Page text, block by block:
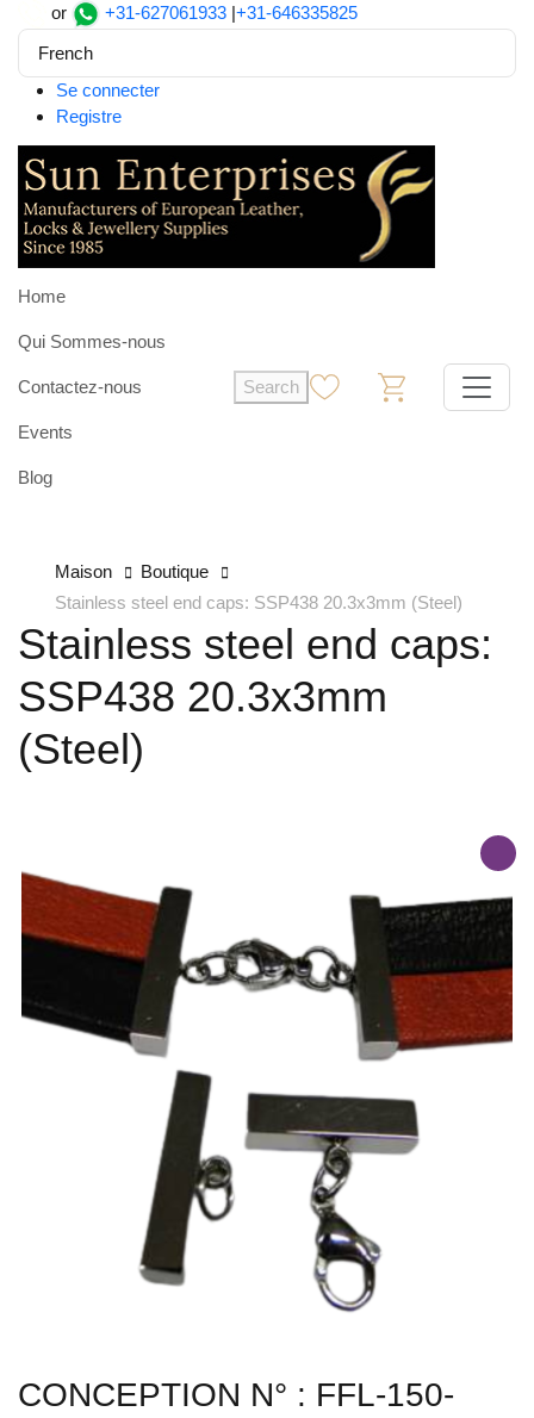
or +31-627061933 |+31-646335825
French
Se connecter
Registre
Home
Qui Sommes-nous
Contactez-nous
Events
Blog
Search
Maison
Boutique
Stainless steel end caps: SSP438 20.3x3mm (Steel)
Stainless steel end caps:
SSP438 20.3x3mm
(Steel)
CONCEPTION N° : FFL-150-